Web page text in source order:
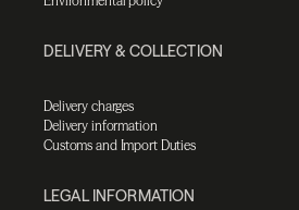
DELIVERY & COLLECTION
Delivery charges
Delivery information
Customs and Import Duties
LEGAL INFORMATION